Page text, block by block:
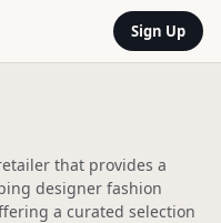
Sign Up
that provides a
designer fashion
a curated selection